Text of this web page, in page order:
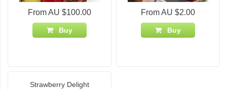
From AU $100.00
Buy
From AU $2.00
Buy
Strawberry Delight